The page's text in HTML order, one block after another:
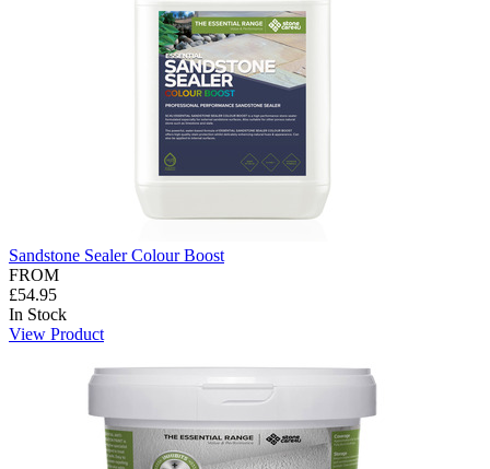
Sandstone Sealer Colour Boost
FROM
£54.95
In Stock
View Product